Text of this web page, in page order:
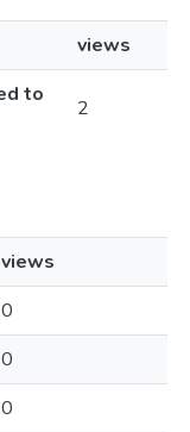
views
to
2
views
0
0
0